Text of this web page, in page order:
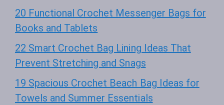
20 Functional Crochet Messenger Bags for
Books and Tablets
22 Smart Crochet Bag Lining Ideas That
Prevent Stretching and Snags
19 Spacious Crochet Beach Bag Ideas for
Towels and Summer Essentials